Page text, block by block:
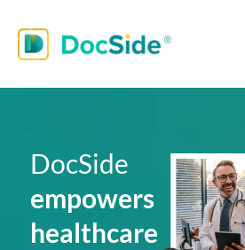
DocSide
empowers
healthcare